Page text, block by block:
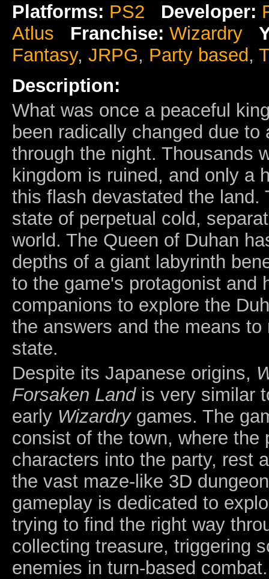
Platforms: PS2 Developer:
Atlus
Franchise: Wizardry
Fantasy, JRPG, Party based,
Description:
What was once a peaceful
been radically changed due to
through the night. Thousands
kingdom is ruined, and only a
this flash devastated the land.
state of perpetual cold,
world. The Queen of Duhan
depths of a giant labyrinth
to the game's protagonist and
companions to explore the
the answers and the means
state.
Despite its Japanese origins,
Forsaken Landis very similar
early Wizardrygames. The
consist of the town, where the
characters into the party, rest
the vast maze-like 3D
gameplay is dedicated to
trying to find the right way
collecting treasure, triggering
enemies in turn-based combat.